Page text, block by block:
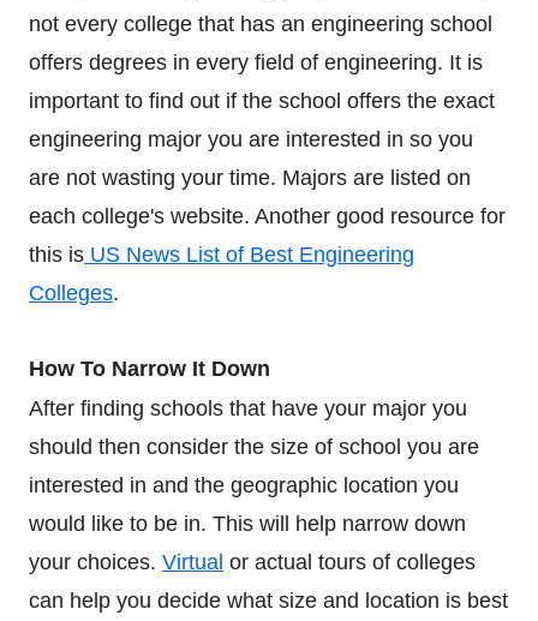
not every college that has an engineering school
offers degrees in every field of engineering. It is
important to find out if the school offers the exact
engineering major you are interested in so you
are not wasting your time. Majors are listed on
each college's website. Another good resource for
this is US News List of Best Engineering
Colleges.
How To Narrow It Down
After finding schools that have your major you
should then consider the size of school you are
interested in and the geographic location you
would like to be in. This will help narrow down
your choices. Virtual or actual tours of colleges
can help you decide what size and location is best